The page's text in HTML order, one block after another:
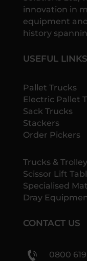
innovation in
equipment
history
USEFUL LINKS
Pallet Trucks
Electric Pallet
Sack Trucks
Stackers
Order Pickers
Trucks &
Scissor Lift
Specialised
Dray
CONTACT US
0800